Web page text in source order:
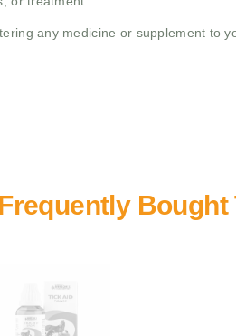
any medicine or supplement to